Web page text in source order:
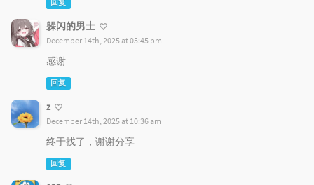
回复
躲闪的男士
December 14th, 2025 at 05:45 pm
感谢
回复
z
December 14th, 2025 at 10:36 am
终于找了，谢谢分享
回复